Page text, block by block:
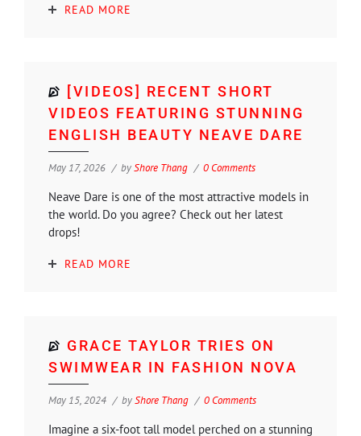
READ MORE
[VIDEOS] RECENT SHORT
VIDEOS FEATURING STUNNING
ENGLISH BEAUTY NEAVE DARE
May 17, 2026 byShore Thang 0 Comments
Neave Dare is one of the most attractive models in
the world. Do you agree? Check out her latest
drops!
READ MORE
GRACE TAYLOR TRIES ON
SWIMWEAR IN FASHION NOVA
May 15, 2024 byShore Thang 0 Comments
Imagine a six-foot tall model perched on a stunning